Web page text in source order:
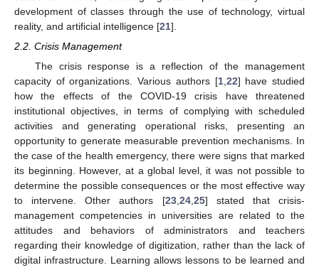
development of classes through the use of technology, virtual
reality, and artificial intelligence [21].
2.2. Crisis Management
The crisis response is a reflection of the management
capacity of organizations. Various authors [1,22] have studied
how the effects of the COVID-19 crisis have threatened
institutional objectives, in terms of complying with scheduled
activities and generating operational risks, presenting an
opportunity to generate measurable prevention mechanisms. In
the case of the health emergency, there were signs that marked
its beginning. However, at a global level, it was not possible to
determine the possible consequences or the most effective way
to intervene. Other authors [23,24,25] stated that crisis-
management competencies in universities are related to the
attitudes and behaviors of administrators and teachers
regarding their knowledge of digitization, rather than the lack of
digital infrastructure. Learning allows lessons to be learned and